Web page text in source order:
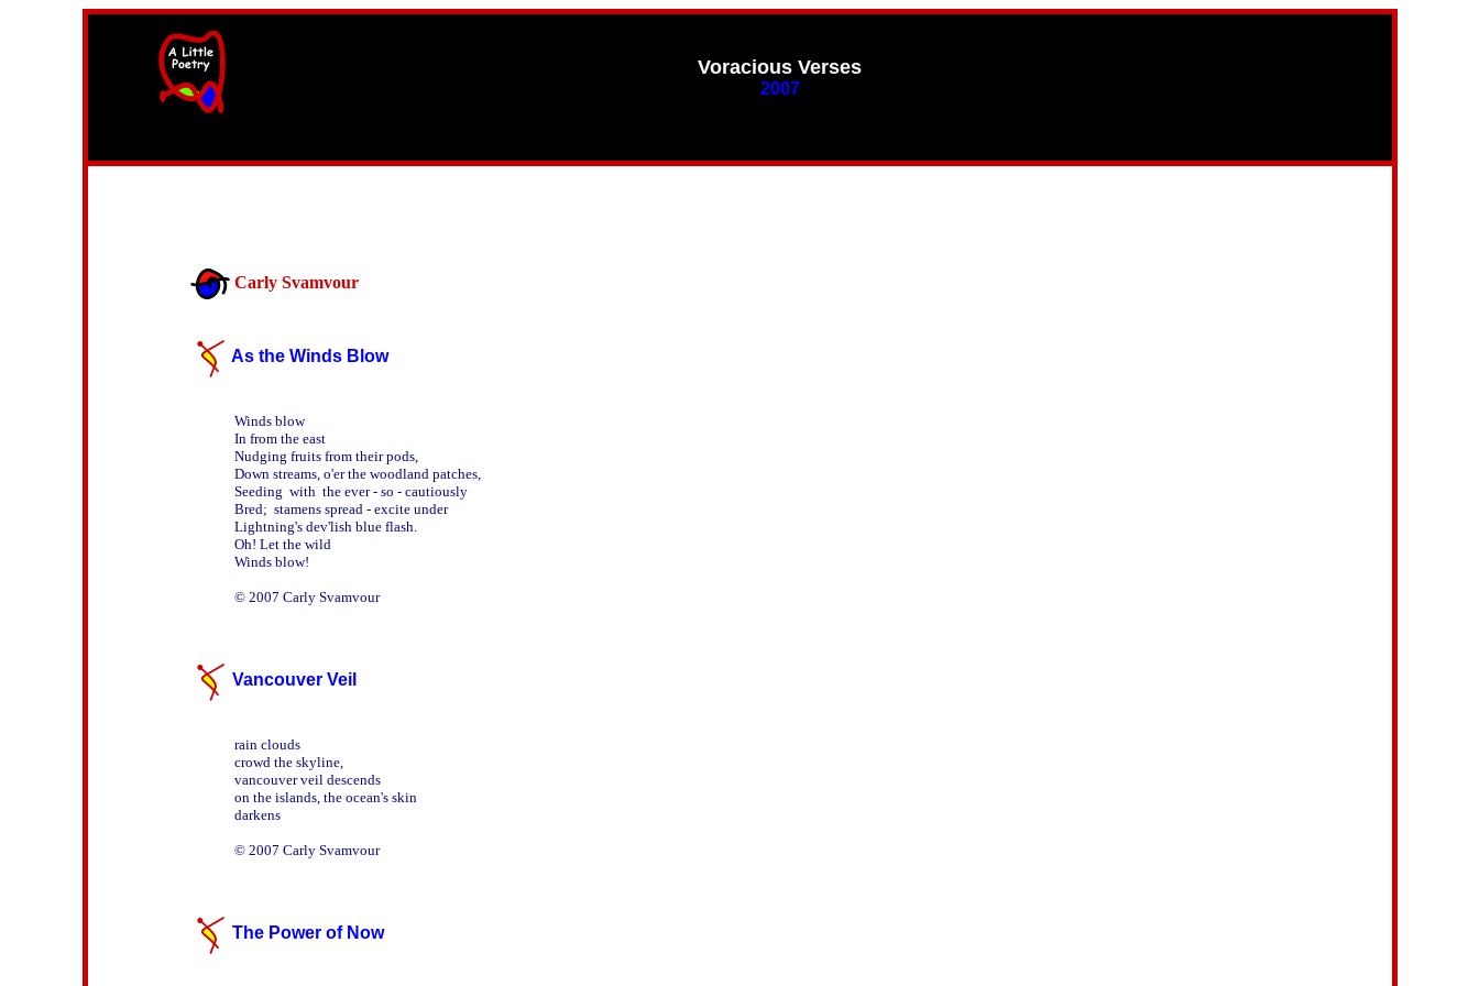
Voracious Verses
2007
Carly Svamvour
As the Winds Blow
Winds blow
In from the east
Nudging fruits from their pods,
Down streams, o'er the woodland patches,
Seeding  with  the ever - so - cautiously
Bred;  stamens spread - excite under
Lightning's dev'lish blue flash.
Oh! Let the wild
Winds blow!
Vancouver Veil
rain clouds
crowd the skyline,
vancouver veil descends
on the islands, the ocean's skin
darkens
The Power of Now